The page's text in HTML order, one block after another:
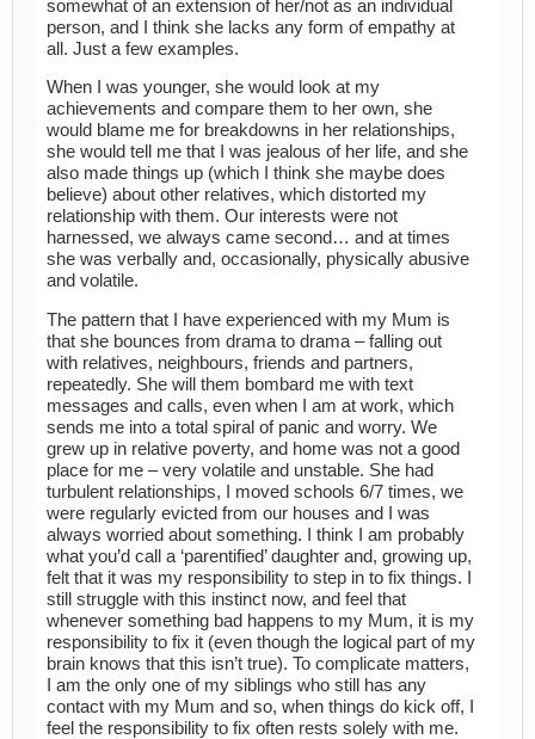
somewhat of an extension of her/not as an individual
person, and I think she lacks any form of empathy at
all. Just a few examples.
When I was younger, she would look at my
achievements and compare them to her own, she
would blame me for breakdowns in her relationships,
she would tell me that I was jealous of her life, and she
also made things up (which I think she maybe does
believe) about other relatives, which distorted my
relationship with them. Our interests were not
harnessed, we always came second… and at times
she was verbally and, occasionally, physically abusive
and volatile.
The pattern that I have experienced with my Mum is
that she bounces from drama to drama – falling out
with relatives, neighbours, friends and partners,
repeatedly. She will them bombard me with text
messages and calls, even when I am at work, which
sends me into a total spiral of panic and worry. We
grew up in relative poverty, and home was not a good
place for me – very volatile and unstable. She had
turbulent relationships, I moved schools 6/7 times, we
were regularly evicted from our houses and I was
always worried about something. I think I am probably
what you’d call a ‘parentified’ daughter and, growing up,
felt that it was my responsibility to step in to fix things. I
still struggle with this instinct now, and feel that
whenever something bad happens to my Mum, it is my
responsibility to fix it (even though the logical part of my
brain knows that this isn’t true). To complicate matters,
I am the only one of my siblings who still has any
contact with my Mum and so, when things do kick off, I
feel the responsibility to fix often rests solely with me.